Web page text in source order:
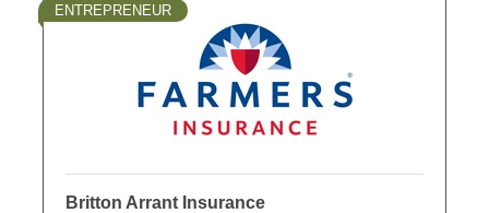
ENTREPRENEUR
Britton Arrant Insurance